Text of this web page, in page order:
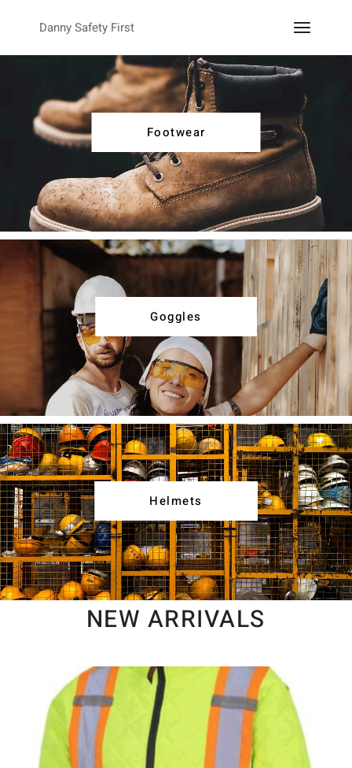
Danny Safety First
Footwear
Goggles
Helmets
NEW ARRIVALS